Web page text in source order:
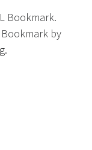
Bookmark.
Bookmarkby